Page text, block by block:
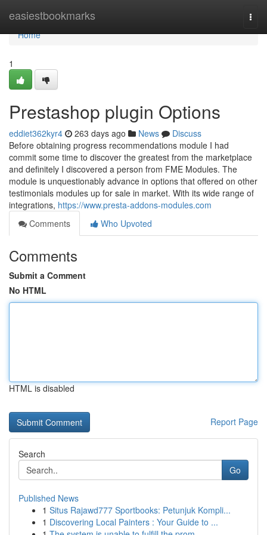
easiestbookmarks
Home
Home
1
Prestashop plugin Options
eddiet362kyr4 263 days ago News
Discuss
Before obtaining progress recommendations module I had
commit some time to discover the greatest from the marketplace
and definitely I discovered a person from FME Modules. The
module is unquestionably advance in options that offered on other
testimonials modules up for sale in market. With its wide range of
integrations, https://www.presta-addons-modules.com
Comments
Who Upvoted
Comments
Submit a Comment
No HTML
HTML is disabled
Report Page
Search
Go
Published News
1 Situs Rajawd777 Sportbooks: Petunjuk Kompli...
1 Discovering Local Painters : Your Guide to ...